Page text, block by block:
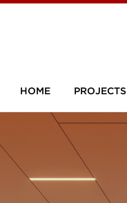
HOME PROJECTS